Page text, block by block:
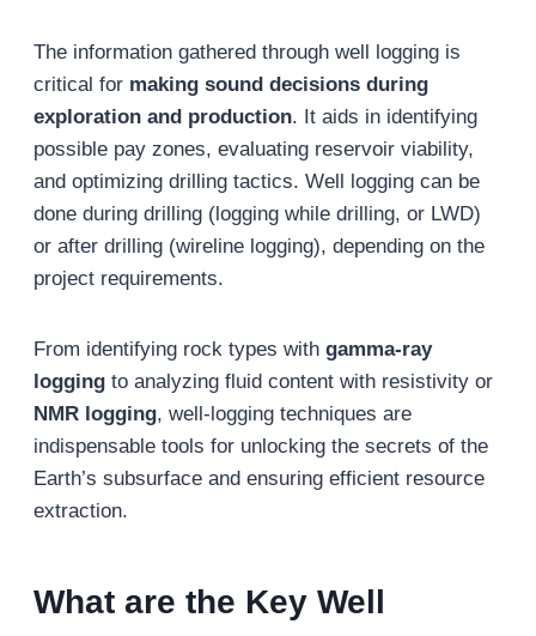
The information gathered through well logging is
critical for making sound decisions during
exploration and production. It aids in identifying
possible pay zones, evaluating reservoir viability,
and optimizing drilling tactics. Well logging can be
done during drilling (logging while drilling, or LWD)
or after drilling (wireline logging), depending on the
project requirements.
From identifying rock types with gamma-ray
loggingto analyzing fluid content with resistivity or
NMR logging, well-logging techniques are
indispensable tools for unlocking the secrets of the
Earth’s subsurface and ensuring efficient resource
extraction.
What are the Key Well